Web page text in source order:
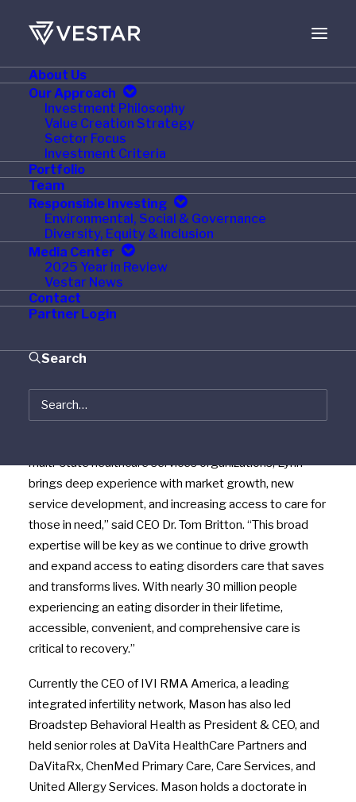
About Us
Our Approach
Investment Philosophy
Value Creation Strategy
Sector Focus
Investment Criteria
Portfolio
Team
Responsible Investing
Environmental, Social & Governance
Diversity, Equity & Inclusion
Media Center
2025 Year in Review
Vestar News
Contact
Partner Login
Search
AUGUST 1, 2024
Accanto Health
Appoints Dr. Lynn
Mason to its Board of
Directors
July 19, 2024 – St. Paul., MN –Accanto Health, a
national leader in eating disorder specialty care and
Program and Gather Behavioral Health, today
announced the appointment of veteran healthcare
executive Dr. Lynn Mason to their Board of Directors.
multi-state healthcare services organizations, Lynn
brings deep experience with market growth, new
service development, and increasing access to care for
those in need,” said CEO Dr. Tom Britton. “This broad
expertise will be key as we continue to drive growth
and expand access to eating disorders care that saves
and transforms lives. With nearly 30 million people
experiencing an eating disorder in their lifetime,
accessible, convenient, and comprehensive care is
critical to recovery.”
Currently the CEO of IVI RMA America, a leading
integrated infertility network, Mason has also led
Broadstep Behavioral Health as President & CEO, and
held senior roles at DaVita HealthCare Partners and
DaVitaRx, ChenMed Primary Care, Care Services, and
United Allergy Services. Mason holds a doctorate in